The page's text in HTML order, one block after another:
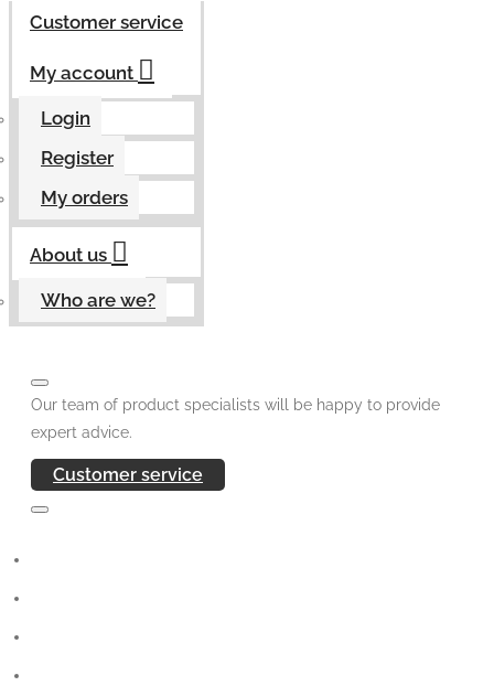
Customer service
My account
Login
Register
My orders
About us
Who are we?
Our team of product specialists will be happy to provide
expert advice.
Customer service